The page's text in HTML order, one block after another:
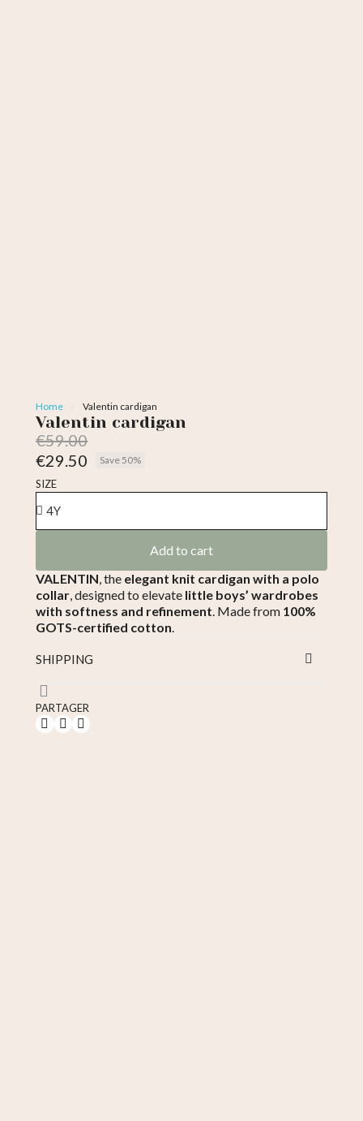
Home Valentin cardigan
Valentin cardigan
€59.00
€29.50
Save 50%
SIZE
Add to cart
VALENTIN , the elegant knit cardigan with a polo
collar , designed to elevate little boys’ wardrobes
with softness and refinement . Made from 100%
GOTS-certified cotton
SHIPPING
PARTAGER